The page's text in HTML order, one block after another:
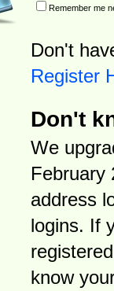
Remember me
Don't
Register
Don't
We
February
address
logins. If
know